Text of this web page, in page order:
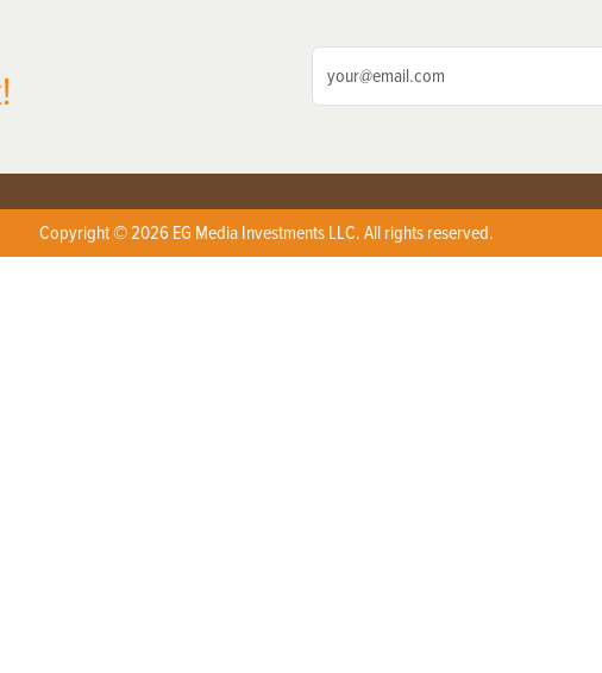
Copyright © 2026 EG Media Investments LLC. All rights reserved.